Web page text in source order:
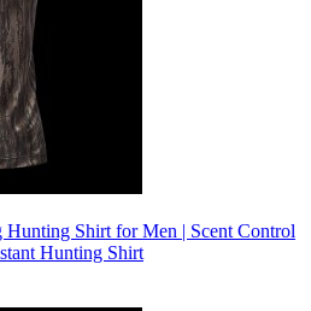
Shirt for Men | Scent Control
Hunting Shirt